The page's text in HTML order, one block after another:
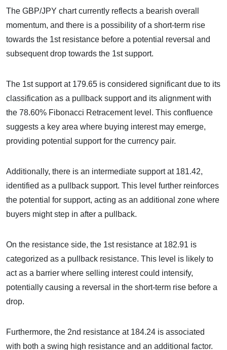
The GBP/JPY chart currently reflects a bearish overall
momentum, and there is a possibility of a short-term rise
towards the 1st resistance before a potential reversal and
subsequent drop towards the 1st support.
The 1st support at 179.65 is considered significant due to its
classification as a pullback support and its alignment with
the 78.60% Fibonacci Retracement level. This confluence
suggests a key area where buying interest may emerge,
providing potential support for the currency pair.
Additionally, there is an intermediate support at 181.42,
identified as a pullback support. This level further reinforces
the potential for support, acting as an additional zone where
buyers might step in after a pullback.
On the resistance side, the 1st resistance at 182.91 is
categorized as a pullback resistance. This level is likely to
act as a barrier where selling interest could intensify,
potentially causing a reversal in the short-term rise before a
drop.
Furthermore, the 2nd resistance at 184.24 is associated
with both a swing high resistance and an additional factor.